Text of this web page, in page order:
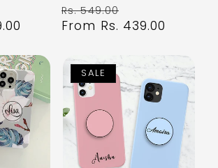
Regular
price
Rs. 549.00
price
From Rs. 439.00
SALE